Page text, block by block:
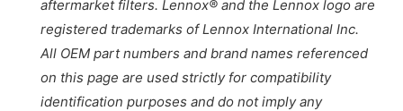
aftermarket filters. Lennox® and the Lennox logo are
registered trademarks of Lennox International Inc.
All OEM part numbers and brand names referenced
on this page are used strictly for compatibility
identification purposes and do not imply any